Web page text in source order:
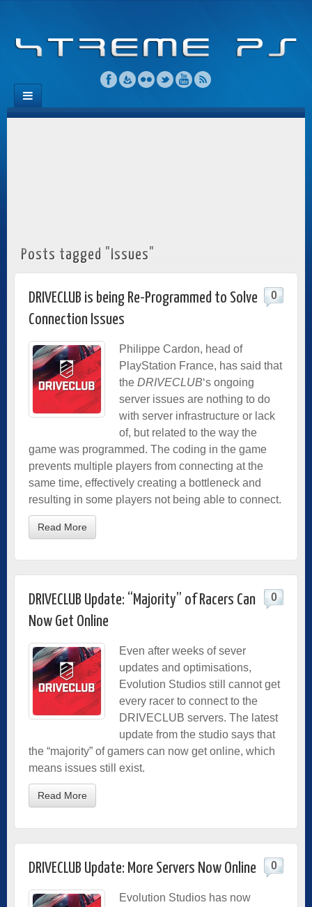
Posts tagged "Issues"
DRIVECLUB is being Re-Programmed to Solve
Connection Issues
0
Philippe Cardon, head of
PlayStation France, has said that
the DRIVECLUB‘s ongoing
server issues are nothing to do
with server infrastructure or lack
of, but related to the way the
game was programmed. The coding in the game
prevents multiple players from connecting at the
same time, effectively creating a bottleneck and
resulting in some players not being able to connect.
Read More
DRIVECLUB Update: “Majority” of Racers Can
Now Get Online
0
Even after weeks of sever
updates and optimisations,
Evolution Studios still cannot get
every racer to connect to the
DRIVECLUB servers. The latest
update from the studio says that
the “majority” of gamers can now get online, which
means issues still exist.
Read More
DRIVECLUB Update: More Servers Now Online 0
Evolution Studios has now